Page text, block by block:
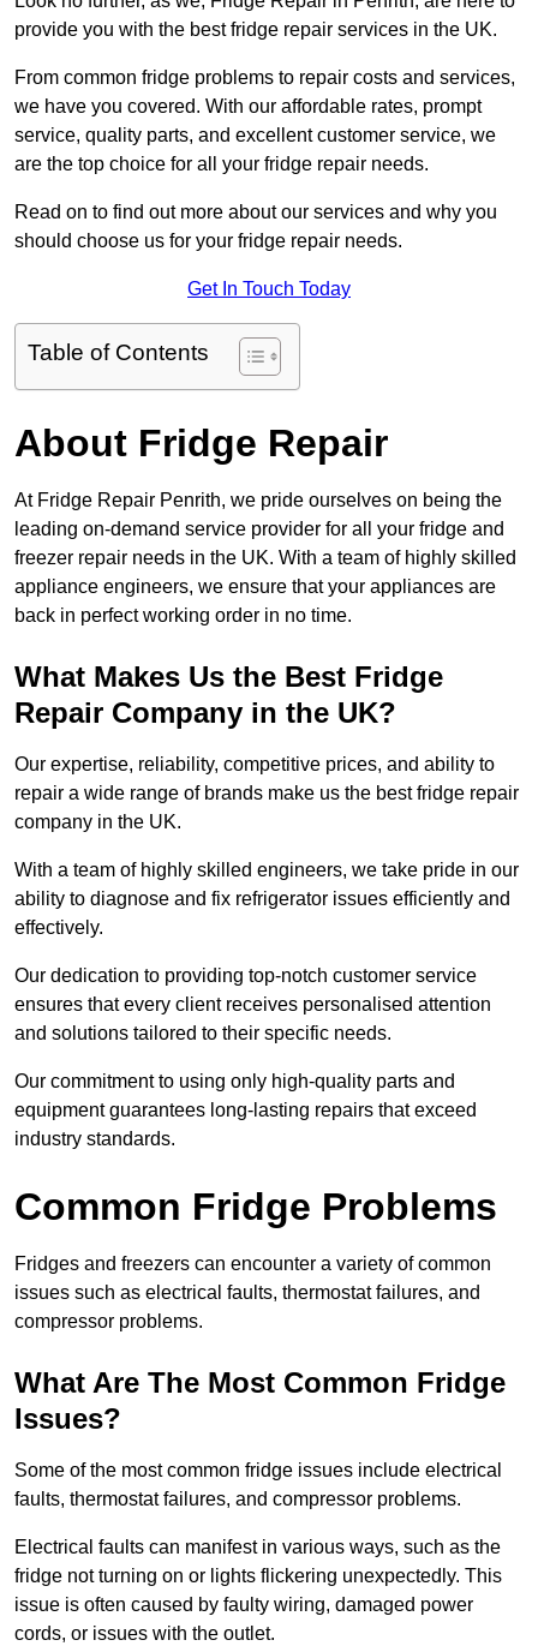
provide you with the best fridge repair services in the UK.
From common fridge problems to repair costs and services,
we have you covered. With our affordable rates, prompt
service, quality parts, and excellent customer service, we
are the top choice for all your fridge repair needs.
Read on to find out more about our services and why you
should choose us for your fridge repair needs.
Get In Touch Today
Table of Contents
About Fridge Repair
At Fridge Repair Penrith, we pride ourselves on being the
leading on-demand service provider for all your fridge and
freezer repair needs in the UK. With a team of highly skilled
appliance engineers, we ensure that your appliances are
back in perfect working order in no time.
What Makes Us the Best Fridge
Repair Company in the UK?
Our expertise, reliability, competitive prices, and ability to
repair a wide range of brands make us the best fridge repair
company in the UK.
With a team of highly skilled engineers, we take pride in our
ability to diagnose and fix refrigerator issues efficiently and
effectively.
Our dedication to providing top-notch customer service
ensures that every client receives personalised attention
and solutions tailored to their specific needs.
Our commitment to using only high-quality parts and
equipment guarantees long-lasting repairs that exceed
industry standards.
Common Fridge Problems
Fridges and freezers can encounter a variety of common
issues such as electrical faults, thermostat failures, and
compressor problems.
What Are The Most Common Fridge
Issues?
Some of the most common fridge issues include electrical
faults, thermostat failures, and compressor problems.
Electrical faults can manifest in various ways, such as the
fridge not turning on or lights flickering unexpectedly. This
issue is often caused by faulty wiring, damaged power
cords, or issues with the outlet.